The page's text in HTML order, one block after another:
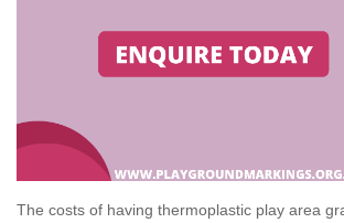
The costs of having thermoplastic play area